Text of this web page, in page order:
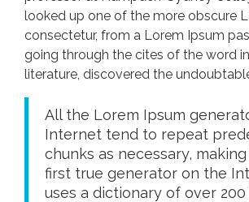
looked up one of the more obscure
consectetur, from a Lorem Ipsum
going through the cites of the word
literature, discovered the
All the Lorem Ipsum
Internet tend to repeat
chunks as necessary,
first true generator on the
uses a dictionary of over